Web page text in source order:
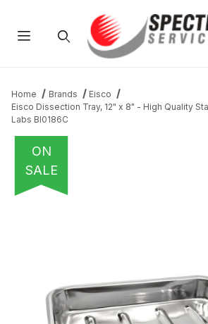
Home Brands
Eisco
Eisco Dissection Tray, 12" x 8" - High Quality
Labs BI0186C
ON
SALE